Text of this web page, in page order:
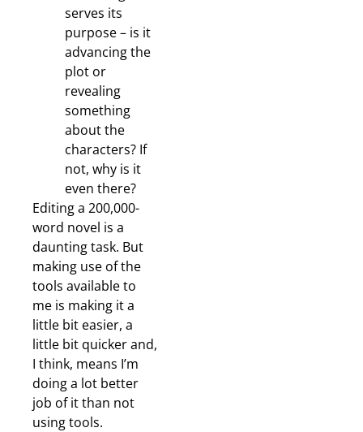
serves its
purpose – is it
advancing the
plot or
revealing
something
about the
characters? If
not, why is it
even there?
Editing a 200,000-
word novel is a
daunting task. But
making use of the
tools available to
me is making it a
little bit easier, a
little bit quicker and,
I think, means I’m
doing a lot better
job of it than not
using tools.